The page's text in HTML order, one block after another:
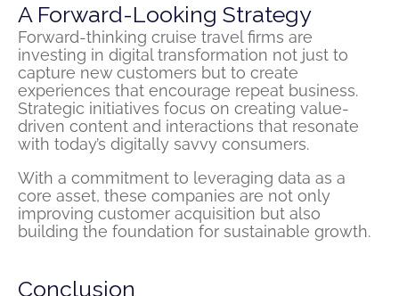
A Forward-Looking Strategy
Forward-thinking cruise travel firms are
investing in digital transformation not just to
capture new customers but to create
experiences that encourage repeat business.
Strategic initiatives focus on creating value-
driven content and interactions that resonate
with today’s digitally savvy consumers.
With a commitment to leveraging data as a
core asset, these companies are not only
improving customer acquisition but also
building the foundation for sustainable growth.
Conclusion